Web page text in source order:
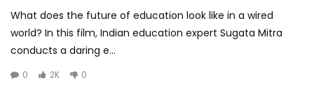
What does the future of education look like in a wired
world? In this film, Indian education expert Sugata Mitra
conducts a daring e...
0 2K 0